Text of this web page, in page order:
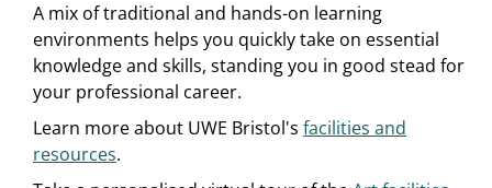
A mix of traditional and hands-on learning
environments helps you quickly take on essential
knowledge and skills, standing you in good stead for
your professional career.
Learn more about UWE Bristol's facilities and
resources.